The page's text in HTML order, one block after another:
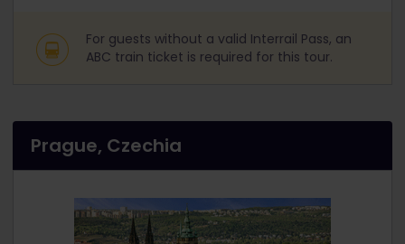
For guests without a valid Interrail Pass, an
ABC train ticket is required for this tour.
Prague, Czechia